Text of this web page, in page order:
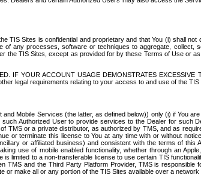
TIS Sites is confidential and proprietary and that You (i) shall
any processes, software or techniques to aggregate, collect,
TIS Sites, except as provided for by these Terms of Use or
YOUR ACCOUNT USAGE DEMONSTRATES EXCESSIVE
legal requirements relating to your access to and use of the TIS
Mobile Services (the latter, as defined below)) only (i) if You
Authorized User to provide services to the Dealer for such
or a private distributor, as authorized by TMS, and as
terminate this license to You at any time with or without
or affiliated business) and consistent with the terms of this
use of mobile enabled functionality, whether through an
limited to a non-transferable license to use certain TIS
and the Third Party Platform Provider, TMS is
or make all or any portion of the TIS Sites available over a